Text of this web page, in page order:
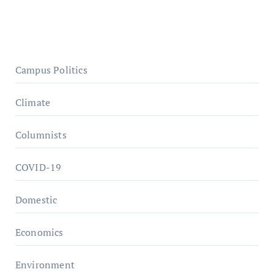
Campus Politics
Climate
Columnists
COVID-19
Domestic
Economics
Environment